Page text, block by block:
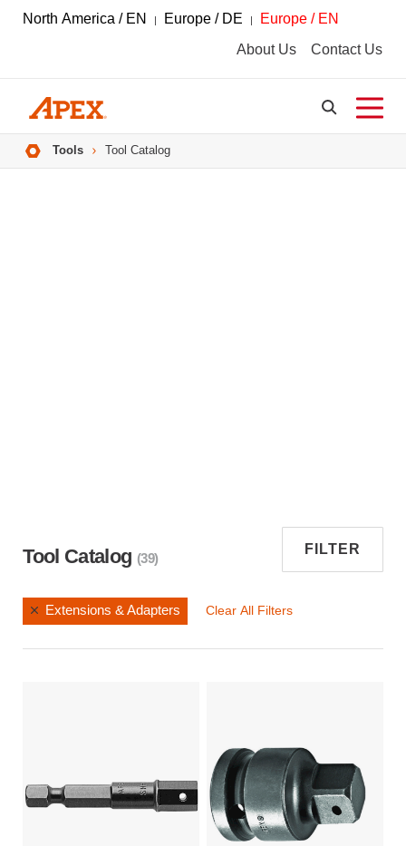
North America / EN Europe / DE
Europe / EN
About Us
Contact Us
Breadcrumbs
Tools Tool Catalog
Tool Catalog (39)
FILTER
Extensions & Adapters Clear All Filters